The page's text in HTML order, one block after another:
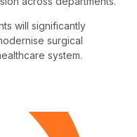
will significantly
surgical
system.